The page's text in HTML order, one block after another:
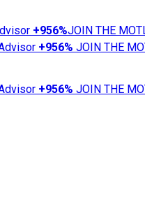
+956%JOIN THE
+956% JOIN THE
+956% JOIN THE